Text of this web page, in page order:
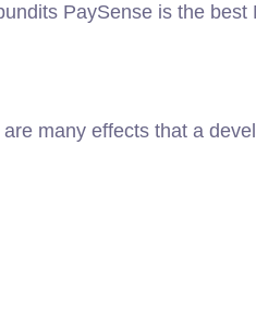
PaySense is the
many effects that a